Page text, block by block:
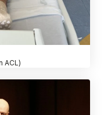
ACL)